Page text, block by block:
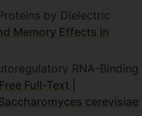
by Dielectric
Memory Effects in
RNA-Binding
Full-Text |
cerevisiae